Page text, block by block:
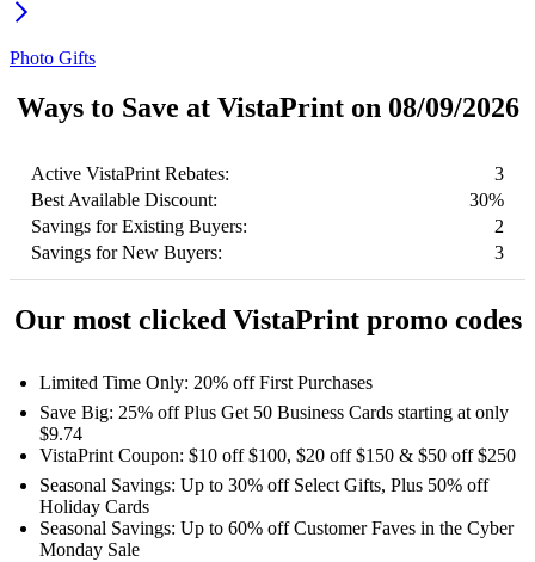
Photo Gifts
Ways to Save at VistaPrint on 08/09/2026
Active VistaPrint Rebates:
3
Best Available Discount:
30%
Savings for Existing Buyers:
2
Savings for New Buyers:
3
Our most clicked VistaPrint promo codes
Limited Time Only: 20% off First Purchases
Save Big: 25% off Plus Get 50 Business Cards starting at only
$9.74
VistaPrint Coupon: $10 off $100, $20 off $150 & $50 off $250
Seasonal Savings: Up to 30% off Select Gifts, Plus 50% off
Holiday Cards
Seasonal Savings: Up to 60% off Customer Faves in the Cyber
Monday Sale